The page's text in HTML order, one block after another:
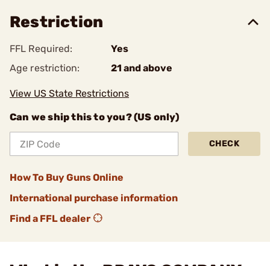
Restriction
FFL Required:
Yes
Age restriction:
21 and above
View US State Restrictions
Can we ship this to you? (US only)
CHECK
How To Buy Guns Online
International purchase information
Find a FFL dealer